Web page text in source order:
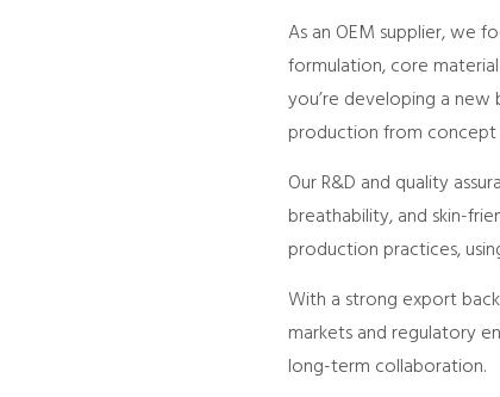
As an OEM supplier, we
formulation, core
you’re developing a
production from
Our R&D and quality
breathability, and skin-
production practices,
With a strong export
markets and regulatory
long-term collaboration.